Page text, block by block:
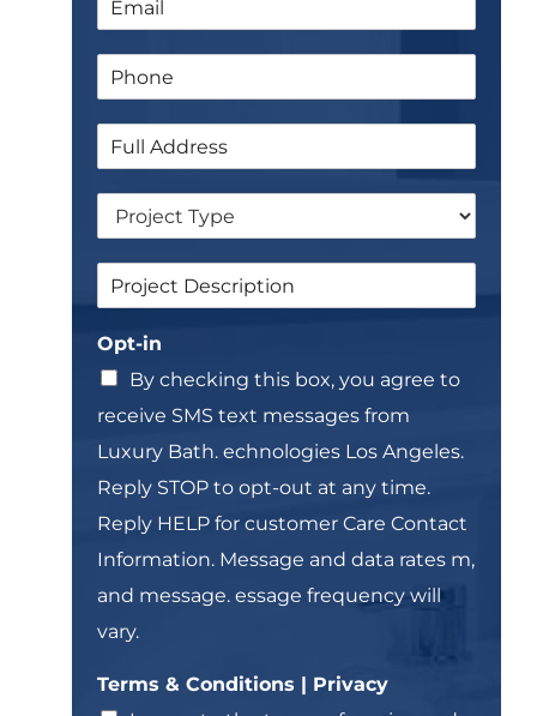
m
i
e
T
x
t
w
n
S
n
g
l
e
&
T
e
r
m
s
g
l
e
L
i
n
e
T
e
x
*
Opt-in
By checking this box, you agree to
receive SMS text messages from
Luxury Bath. echnologies Los Angeles.
Reply STOP to opt-out at any time.
Reply HELP for customer Care Contact
Information. Message and data rates m,
and message. essage frequency will
vary.
Terms & Conditions | Privacy